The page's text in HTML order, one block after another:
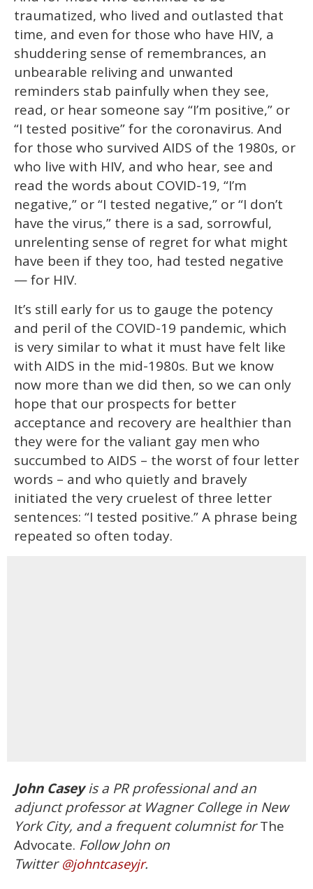
traumatized, who lived and outlasted that
time, and even for those who have HIV, a
shuddering sense of remembrances, an
unbearable reliving and unwanted
reminders stab painfully when they see,
read, or hear someone say “I’m positive,” or
“I tested positive” for the coronavirus. And
for those who survived AIDS of the 1980s, or
who live with HIV, and who hear, see and
read the words about COVID-19, “I’m
negative,” or “I tested negative,” or “I don’t
have the virus,” there is a sad, sorrowful,
unrelenting sense of regret for what might
have been if they too, had tested negative
— for HIV.
It’s still early for us to gauge the potency
and peril of the COVID-19 pandemic, which
is very similar to what it must have felt like
with AIDS in the mid-1980s. But we know
now more than we did then, so we can only
hope that our prospects for better
acceptance and recovery are healthier than
they were for the valiant gay men who
succumbed to AIDS – the worst of four letter
words – and who quietly and bravely
initiated the very cruelest of three letter
sentences: “I tested positive.” A phrase being
repeated so often today.
John Caseyis a PR professional and an
adjunct professor at Wagner College in New
York City, and a frequent columnist forThe
Advocate. FollowJohn on
Twitter @johntcaseyjr.